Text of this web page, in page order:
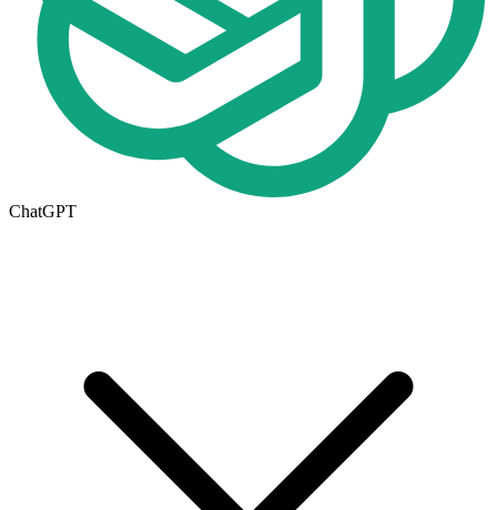
ChatGPT